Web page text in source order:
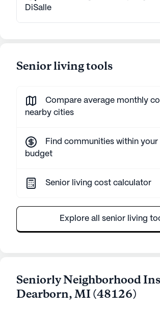
DiSalle
Senior living tools
Compare average monthly
nearby cities
Find communities within your
budget
Senior living cost calculator
Explore all senior living
Seniorly Neighborhood
Dearborn,MI (48126)